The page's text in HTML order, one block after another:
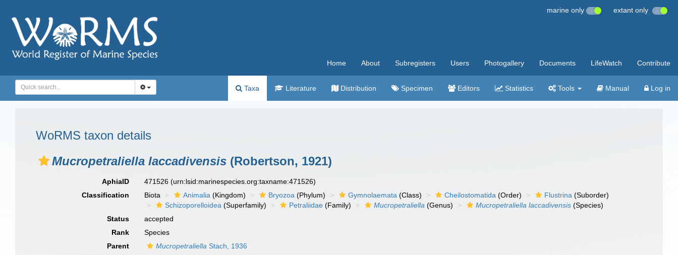
marine only extant only
Home About Subregisters Users Photogallery Documents LifeWatch Contribute
Taxa Literature Distribution Specimen Editors Statistics Tools Manual Log in
WoRMS taxon details
Mucropetraliella laccadivensis (Robertson, 1921)
AphiaID 471526(urn:lsid:marinespecies.org:taxname:471526)
Classification
Biota Animalia (Kingdom) Bryozoa (Phylum) Gymnolaemata (Class) Cheilostomatida (Order) Flustrina (Suborder)
Schizoporelloidea (Superfamily) Petraliidae (Family) Mucropetraliella (Genus) Mucropetraliella laccadivensis (Species)
Status
accepted
Rank
Species
Parent
Mucropetraliella Stach, 1936